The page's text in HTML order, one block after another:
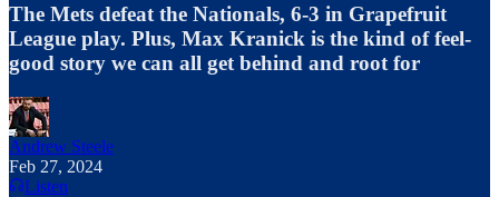
The Mets defeat the Nationals, 6-3 in Grapefruit
League play. Plus, Max Kranick is the kind of feel-
good story we can all get behind and root for
Andrew Steele
Feb 27, 2024
Listen